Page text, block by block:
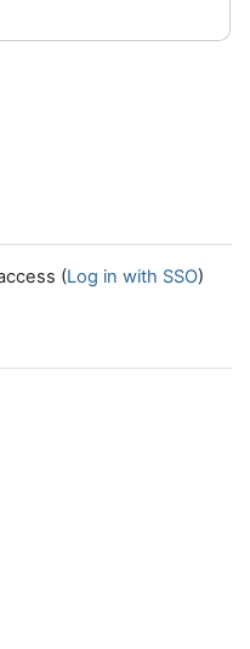
(Log in with SSO)